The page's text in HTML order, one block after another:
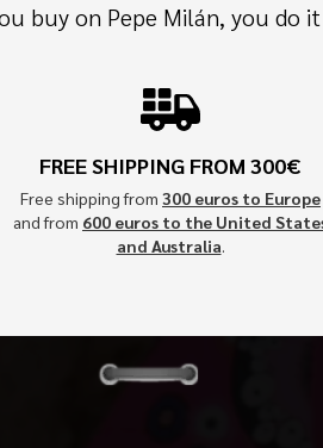
buy on Pepe Milán, you
FREE SHIPPING FROM 300€
Free shipping from 300 euros to Europe
and from 600 euros to the United
and Australia.